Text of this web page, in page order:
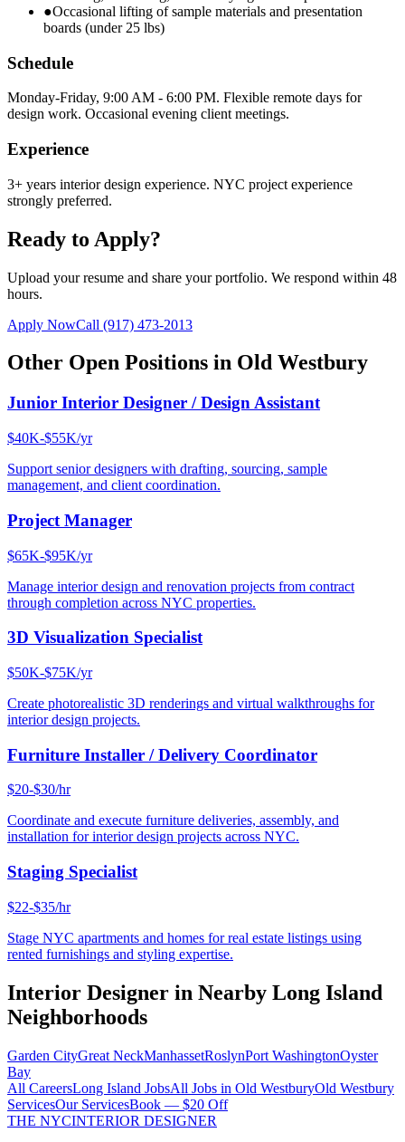
●Occasional lifting of sample materials and presentation
boards (under 25 lbs)
Schedule
Monday-Friday, 9:00 AM - 6:00 PM. Flexible remote days for
design work. Occasional evening client meetings.
Experience
3+ years interior design experience. NYC project experience
strongly preferred.
Ready to Apply?
Upload your resume and share your portfolio. We respond within 48
hours.
Apply NowCall (917) 473-2013
Other Open Positions in Old Westbury
Junior Interior Designer / Design Assistant
$40K-$55K/yr
Support senior designers with drafting, sourcing, sample
management, and client coordination.
Project Manager
$65K-$95K/yr
Manage interior design and renovation projects from contract
through completion across NYC properties.
3D Visualization Specialist
$50K-$75K/yr
Create photorealistic 3D renderings and virtual walkthroughs for
interior design projects.
Furniture Installer / Delivery Coordinator
$20-$30/hr
Coordinate and execute furniture deliveries, assembly, and
installation for interior design projects across NYC.
Staging Specialist
$22-$35/hr
Stage NYC apartments and homes for real estate listings using
rented furnishings and styling expertise.
Interior Designer in Nearby Long Island
Neighborhoods
Garden CityGreat NeckManhassetRoslynPort WashingtonOyster
Bay
All CareersLong Island JobsAll Jobs in Old WestburyOld Westbury
ServicesOur ServicesBook — $20 Off
THE NYCINTERIOR DESIGNER